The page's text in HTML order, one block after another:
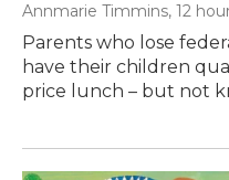
Annmarie Timmins, 12
Parents who lose
have their children
price lunch – but not